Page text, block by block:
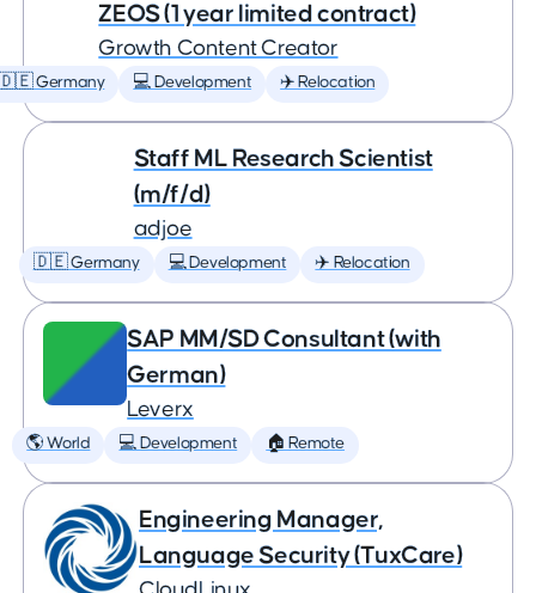
ZEOS (1 year limited contract)
Growth Content Creator
Germany 💻 Development ✈️ Relocation
Staff ML Research Scientist
(m/f/d)
adjoe
🇩🇪 Germany 💻 Development ✈️ Relocation
SAP MM/SD Consultant (with
German)
Leverx
🌎 World 💻 Development 🏠 Remote
Engineering Manager,
Language Security (TuxCare)